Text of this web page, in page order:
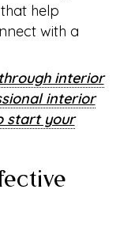
help
with a
interior
interior
start your